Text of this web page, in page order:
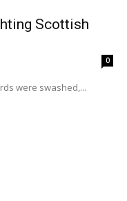
Scottish
0
were swashed,...